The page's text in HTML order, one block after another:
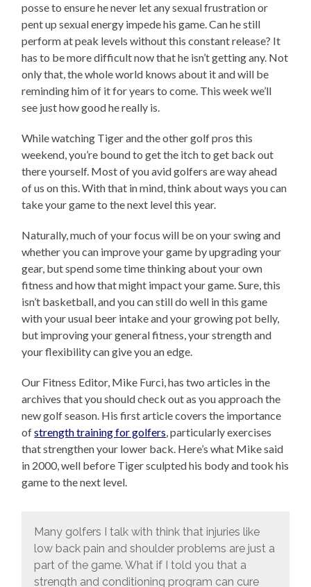
posse to ensure he never let any sexual frustration or
pent up sexual energy impede his game. Can he still
perform at peak levels without this constant release? It
has to be more difficult now that he isn’t getting any. Not
only that, the whole world knows about it and will be
reminding him of it for years to come. This week we’ll
see just how good he really is.
While watching Tiger and the other golf pros this
weekend, you’re bound to get the itch to get back out
there yourself. Most of you avid golfers are way ahead
of us on this. With that in mind, think about ways you can
take your game to the next level this year.
Naturally, much of your focus will be on your swing and
whether you can improve your game by upgrading your
gear, but spend some time thinking about your own
fitness and how that might impact your game. Sure, this
isn’t basketball, and you can still do well in this game
with your usual beer intake and your growing pot belly,
but improving your general fitness, your strength and
your flexibility can give you an edge.
Our Fitness Editor, Mike Furci, has two articles in the
archives that you should check out as you approach the
new golf season. His first article covers the importance
ofstrength training for golfers, particularly exercises
that strengthen your lower back. Here’s what Mike said
in 2000, well before Tiger sculpted his body and took his
game to the next level.
Many golfers I talk with think that injuries like
low back pain and shoulder problems are just a
part of the game. What if I told you that a
strength and conditioning program can cure